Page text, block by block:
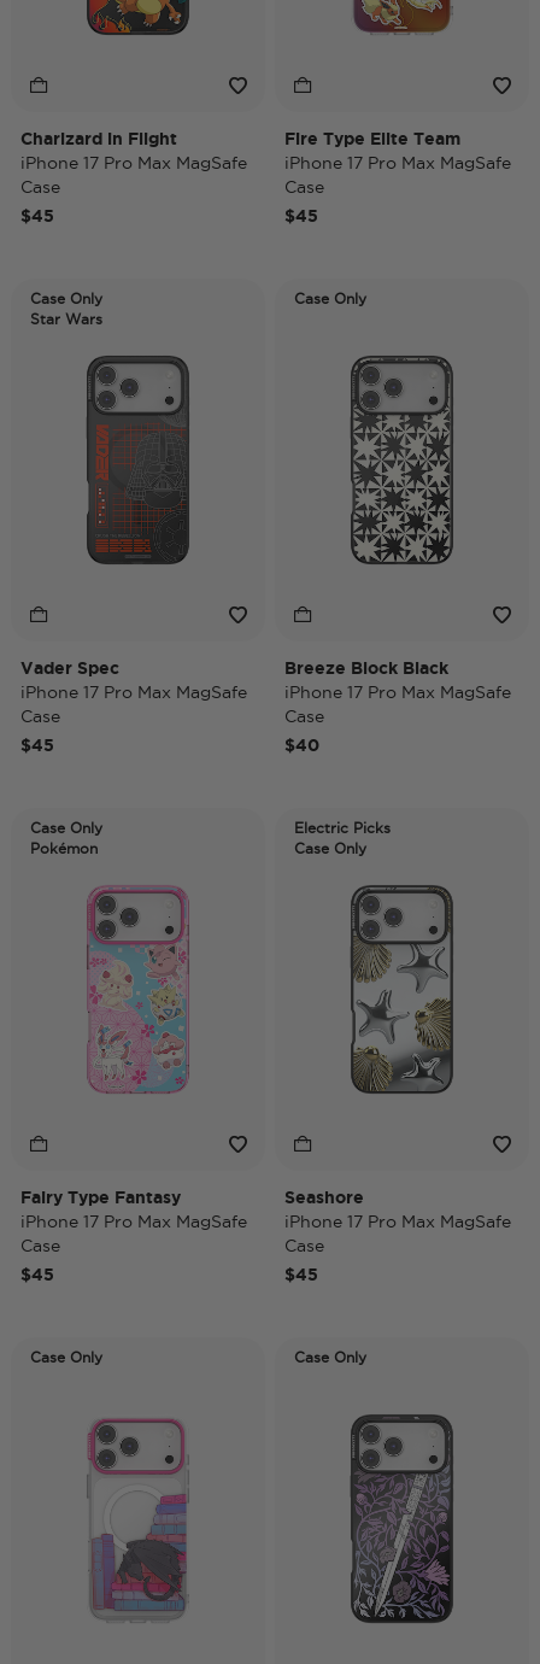
Charizard in Flight
iPhone 17 Pro Max MagSafe
Case
$45
Fire Type Elite Team
iPhone 17 Pro Max MagSafe
Case
$45
Case Only
Star Wars
Vader Spec
iPhone 17 Pro Max MagSafe
Case
$45
Case Only
Breeze Block Black
iPhone 17 Pro Max MagSafe
Case
$40
Case Only
Pokémon
Fairy Type Fantasy
iPhone 17 Pro Max MagSafe
Case
$45
Electric Picks
Case Only
Seashore
iPhone 17 Pro Max MagSafe
Case
$45
Case Only Case Only